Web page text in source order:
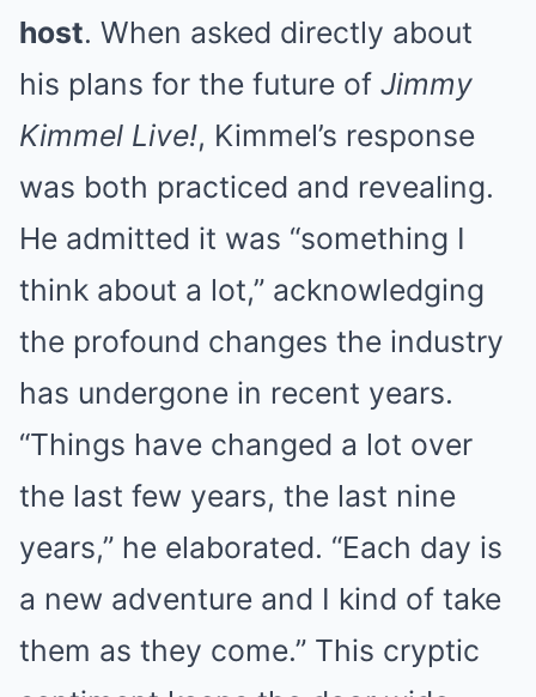
host. When asked directly about
his plans for the future of Jimmy
Kimmel Live!, Kimmel’s response
was both practiced and revealing.
He admitted it was “something I
think about a lot,” acknowledging
the profound changes the industry
has undergone in recent years.
“Things have changed a lot over
the last few years, the last nine
years,” he elaborated. “Each day is
a new adventure and I kind of take
them as they come.” This cryptic